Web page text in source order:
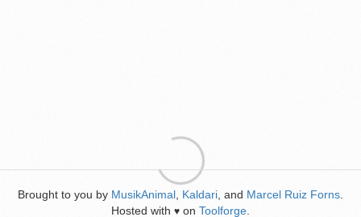
Brought to you by MusikAnimal Kaldari , and Marcel Ruiz Forns
Hosted with ♥ on Toolforge